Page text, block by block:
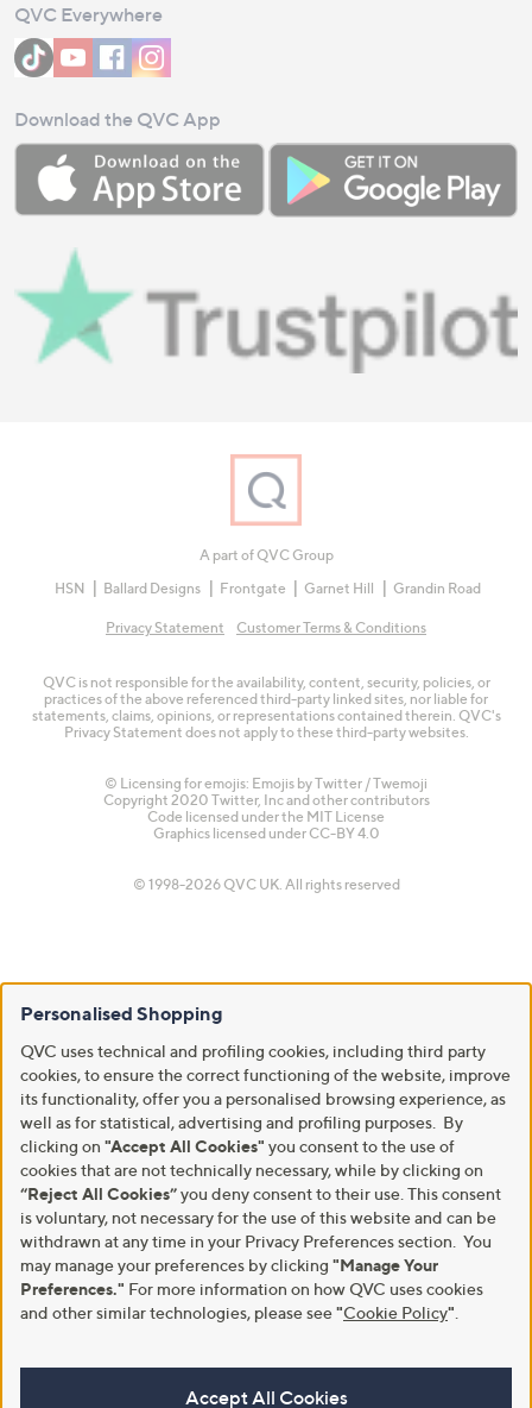
QVC Everywhere
Download the QVC App
A part of QVC Group
HSN
Ballard Designs Frontgate Garnet Hill Grandin Road
Privacy Statement Customer Terms & Conditions
QVC is not responsible for the availability, content, security, policies, or
practices of the above referenced third-party linked sites, nor liable for
statements, claims, opinions, or representations contained therein. QVC's
Privacy Statement does not apply to these third-party websites.
© Licensing for emojis: Emojis by Twitter / Twemoji
Copyright 2020 Twitter, Inc and other contributors
Code licensed under the MIT License
Graphics licensed under CC-BY 4.0
© 1998-2026 QVC UK. All rights reserved
Personalised Shopping
QVC uses technical and profiling cookies, including third party
cookies, to ensure the correct functioning of the website, improve
its functionality, offer you a personalised browsing experience, as
well as for statistical, advertising and profiling purposes. By
clicking on "Accept All Cookies" you consent to the use of
cookies that are not technically necessary, while by clicking on
“Reject All Cookies”you deny consent to their use. This consent
is voluntary, not necessary for the use of this website and can be
withdrawn at any time in your Privacy Preferences section. You
may manage your preferences by clicking "Manage Your
Preferences." For more information on how QVC uses cookies
and other similar technologies, please see"Cookie Policy"
Accept All Cookies